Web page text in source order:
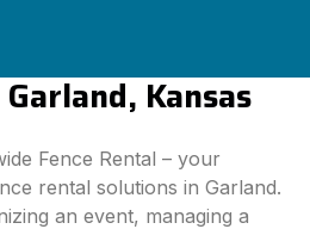
Kansas
Fence Rental – your
rental solutions in Garland.
an event, managing a